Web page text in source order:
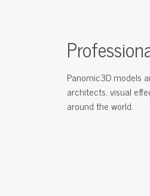
Panomic3D models
architects, visual
around the world.